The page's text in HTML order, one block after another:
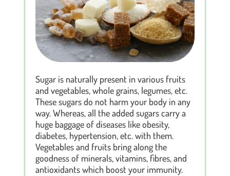
Sugar is naturally present in various fruits
and vegetables, whole grains, legumes, etc.
These sugars do not harm your body in any
way. Whereas, all the added sugars carry a
huge baggage of diseases like obesity,
diabetes, hypertension, etc. with them.
Vegetables and fruits bring along the
goodness of minerals, vitamins, fibres, and
antioxidants which boost your immunity.